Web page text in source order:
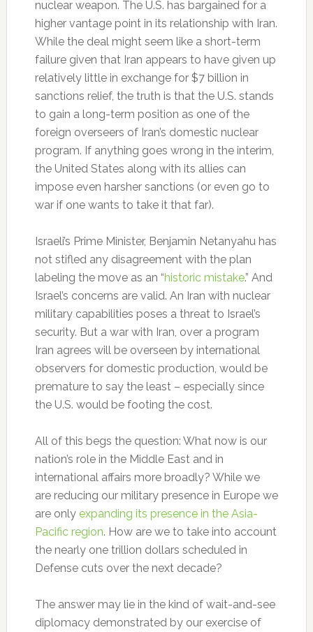
nuclear weapon. The U.S. has bargained for a
higher vantage point in its relationship with Iran.
While the deal might seem like a short-term
failure given that Iran appears to have given up
relatively little in exchange for $7 billion in
sanctions relief, the truth is that the U.S. stands
to gain a long-term position as one of the
foreign overseers of Iran’s domestic nuclear
program. If anything goes wrong in the interim,
the United States along with its allies can
impose even harsher sanctions (or even go to
war if one wants to take it that far).
Israeli’s Prime Minister, Benjamin Netanyahu has
not stifled any disagreement with the plan
labeling the move as an “historic mistake.” And
Israel’s concerns are valid. An Iran with nuclear
military capabilities poses a threat to Israel’s
security. But a war with Iran, over a program
Iran agrees will be overseen by international
observers for domestic production, would be
premature to say the least – especially since
the U.S. would be footing the cost.
All of this begs the question: What now is our
nation’s role in the Middle East and in
international affairs more broadly? While we
are reducing our military presence in Europe we
are only expanding its presence in the Asia-
Pacific region. How are we to take into account
the nearly one trillion dollars scheduled in
Defense cuts over the next decade?
The answer may lie in the kind of wait-and-see
diplomacy demonstrated by our exercise of